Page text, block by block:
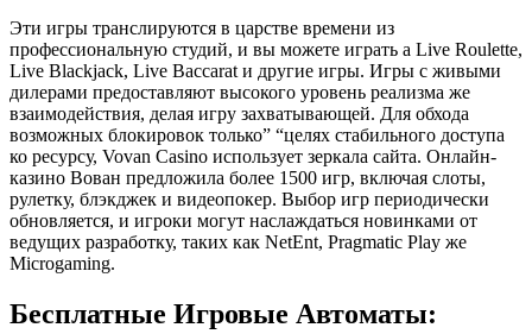
Эти игры транслируются в царстве времени из
профессиональную студий, и вы можете играть а Live Roulette,
Live Blackjack, Live Baccarat и другие игры. Игры с живыми
дилерами предоставляют высокого уровень реализма же
взаимодействия, делая игру захватывающей. Для обхода
возможных блокировок только” “целях стабильного доступа
ко ресурсу, Vovan Casino использует зеркала сайта. Онлайн-
казино Вован предложила более 1500 игр, включая слоты,
рулетку, блэкджек и видеопокер. Выбор игр периодически
обновляется, и игроки могут наслаждаться новинками от
ведущих разработку, таких как NetEnt, Pragmatic Play же
Microgaming.
Бесплатные Игровые Автоматы: